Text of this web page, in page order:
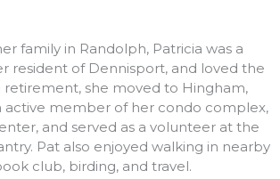
family in Randolph, Patricia was a
resident of Dennisport, and loved the
retirement, she moved to Hingham,
active member of her condo complex,
and served as a volunteer at the
Pat also enjoyed walking in nearby
club, birding, and travel.